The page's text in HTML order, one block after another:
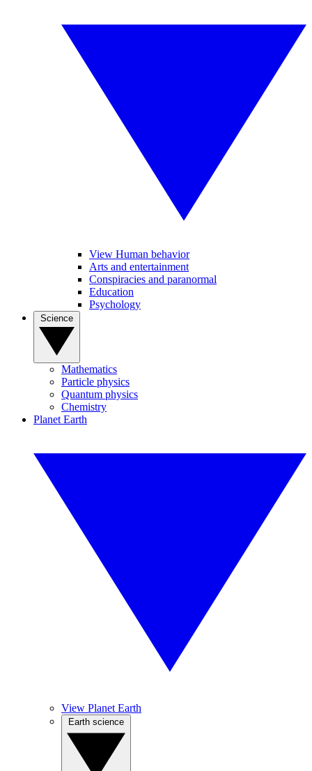
View Human behavior
Arts and entertainment
Conspiracies and paranormal
Education
Psychology
Mathematics
Particle physics
Quantum physics
Chemistry
Planet Earth
View Planet Earth